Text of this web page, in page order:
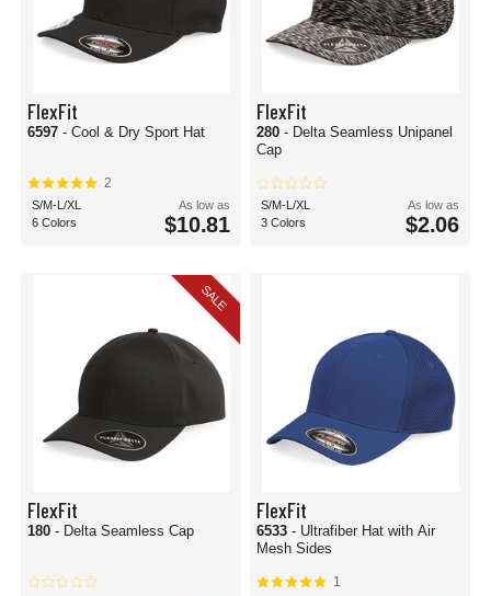
FlexFit
6597 - Cool & Dry Sport Hat
2
S/M-L/XL
6 Colors
As low as
$10.81
FlexFit
280 - Delta Seamless Unipanel
Cap
S/M-L/XL
3 Colors
As low as
$2.06
SALE
FlexFit
180 - Delta Seamless Cap
FlexFit
6533 - Ultrafiber Hat with Air
Mesh Sides
1